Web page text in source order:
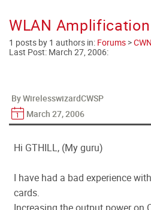
WLAN
1 posts by 1 authors in: Forums >
Last Post: March 27, 2006:
By WirelesswizardCWSP
March 27, 2006
Hi GTHILL, (My guru)
I have had a bad experience
cards.